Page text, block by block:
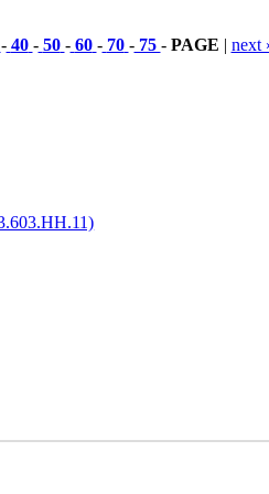
- 40 - 50 - 60 - 70 -75 - PAGE | next